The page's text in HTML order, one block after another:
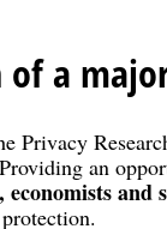
a
Privacy
an
and